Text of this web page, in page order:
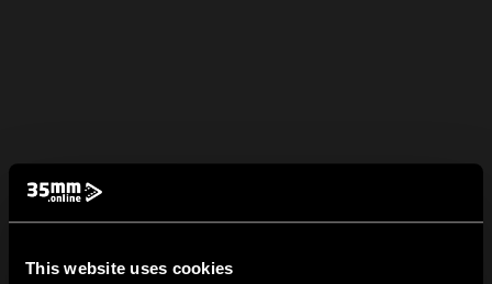
This website uses cookies